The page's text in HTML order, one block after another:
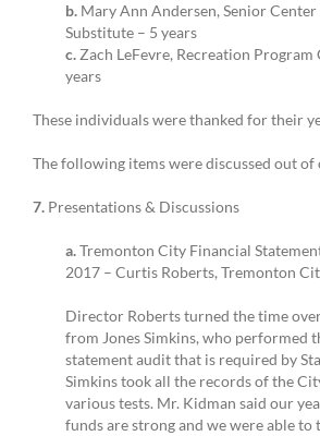
b. Mary Ann Andersen, Senior
Substitute – 5 years
c. Zach LeFevre, Recreation
years
These individuals were thanked for their
The following items were discussed out of
7. Presentations & Discussions
a.Tremonton City Financial
2017 – Curtis Roberts, Tremonton
Director Roberts turned the time
from Jones Simkins, who performed
statement audit that is required by
Simkins took all the records of the
various tests. Mr. Kidman said our
funds are strong and we were able